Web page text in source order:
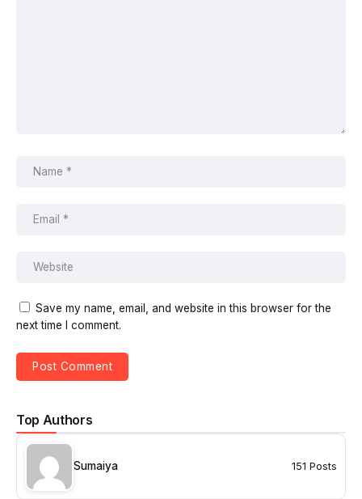
Save my name, email, and website in this browser for the
next time I comment.
Top Authors
Sumaiya 151 Posts